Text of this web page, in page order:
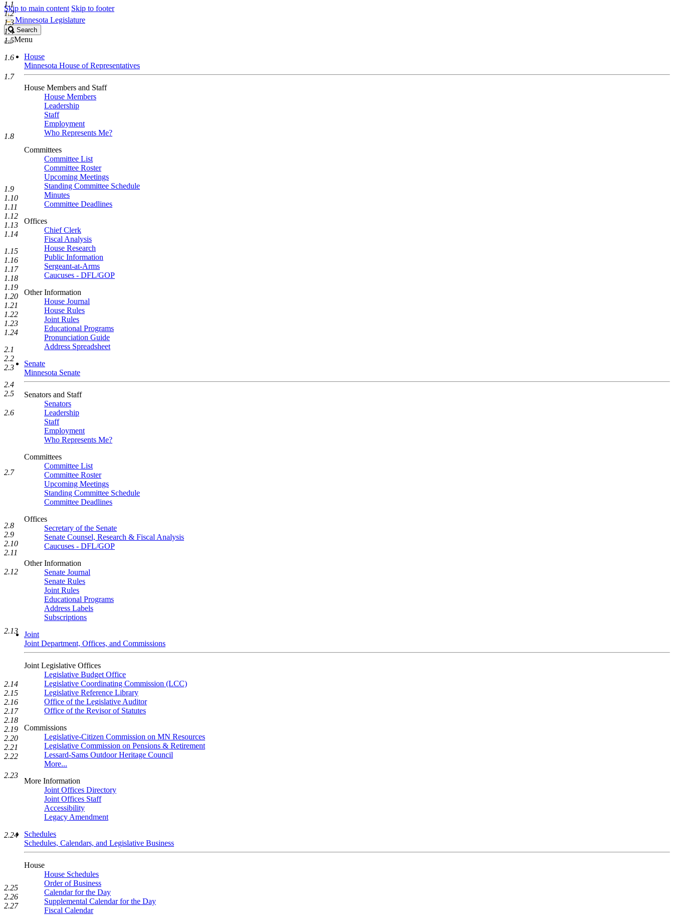
Skip to main content Skip to footer
Minnesota Legislature
Search
Legislature
Search
Menu
House
Minnesota House of Representatives
House Members and Staff
House Members
Leadership
Staff
Employment
Who Represents Me?
Committees
Committee List
Committee Roster
Upcoming Meetings
Standing Committee Schedule
Minutes
Committee Deadlines
Offices
Chief Clerk
Fiscal Analysis
House Research
Public Information
Sergeant-at-Arms
Caucuses - DFL/GOP
Other Information
House Journal
House Rules
Joint Rules
Educational Programs
Pronunciation Guide
Address Spreadsheet
Senate
Minnesota Senate
Senators and Staff
Senators
Leadership
Staff
Employment
Who Represents Me?
Committees
Committee List
Committee Roster
Upcoming Meetings
Standing Committee Schedule
Committee Deadlines
Offices
Secretary of the Senate
Senate Counsel, Research & Fiscal Analysis
Caucuses - DFL/GOP
Other Information
Senate Journal
Senate Rules
Joint Rules
Educational Programs
Address Labels
Subscriptions
Joint
Joint Department, Offices, and Commissions
Joint Legislative Offices
Legislative Budget Office
Legislative Coordinating Commission (LCC)
Legislative Reference Library
Office of the Legislative Auditor
Office of the Revisor of Statutes
Commissions
Legislative-Citizen Commission on MN Resources
Legislative Commission on Pensions & Retirement
Lessard-Sams Outdoor Heritage Council
More...
More Information
Joint Offices Directory
Joint Offices Staff
Accessibility
Legacy Amendment
Schedules
Schedules, Calendars, and Legislative Business
House
House Schedules
Order of Business
Calendar for the Day
Supplemental Calendar for the Day
Fiscal Calendar
1.1
1.2
1.3
1.4
1.5
1.6
1.7
1.8
1.9
1.10
1.11
1.12
1.13
1.14
1.15
1.16
1.17
1.18
1.19
1.20
1.21
1.22
1.23
1.24
2.1
2.2
2.3
2.4
2.5
2.6
2.7
2.8
2.9
2.10
2.11
2.12
2.13
2.14
2.15
2.16
2.17
2.18
2.19
2.20
2.21
2.22
2.23
2.24
2.25
2.26
2.27